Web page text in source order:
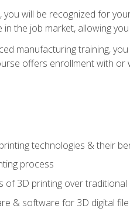
will be recognized for
the job market, allowing
manufacturing training,
offers enrollment with
technologies & their
process
of 3D printing over
& software for 3D digital